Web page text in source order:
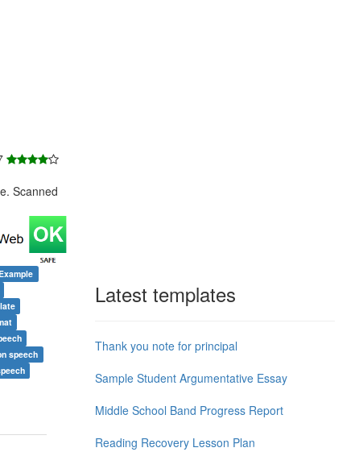
Scanned
speech
Latest templates
Thank you note for principal
Sample Student Argumentative Essay
Middle School Band Progress Report
Reading Recovery Lesson Plan